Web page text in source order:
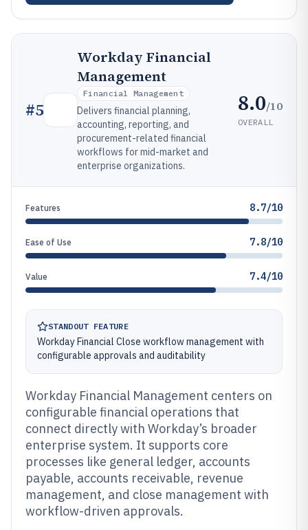
#5
Workday Financial
Management
Financial Management
Delivers financial planning,
accounting, reporting, and
procurement-related financial
workflows for mid-market and
enterprise organizations.
8.0/10
OVERALL
Features 8.7/10
Ease of Use 7.8/10
Value 7.4/10
STANDOUT FEATURE
Workday Financial Close workflow management with
configurable approvals and auditability
Workday Financial Management centers on
configurable financial operations that
connect directly with Workday’s broader
enterprise system. It supports core
processes like general ledger, accounts
payable, accounts receivable, revenue
management, and close management with
workflow-driven approvals.